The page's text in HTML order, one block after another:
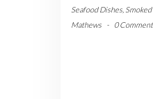
Seafood Dishes
Mathews
- 0